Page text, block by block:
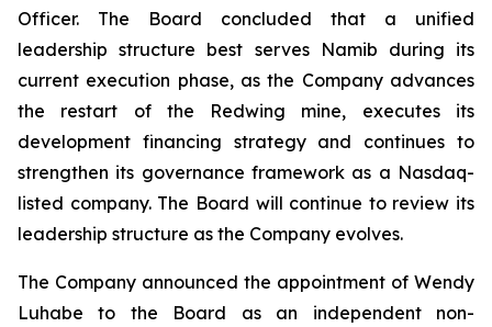
Officer. The Board concluded that a unified
leadership structure best serves Namib during its
current execution phase, as the Company advances
the restart of the Redwing mine, executes its
development financing strategy and continues to
strengthen its governance framework as a Nasdaq-
listed company. The Board will continue to review its
leadership structure as the Company evolves.
The Company announced the appointment of Wendy
Luhabe to the Board as an independent non-